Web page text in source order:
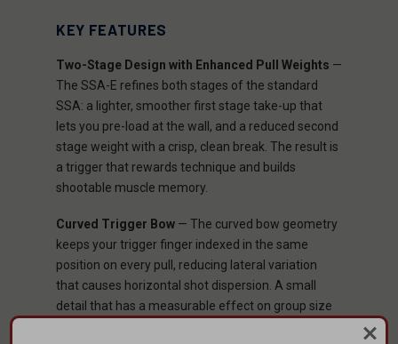
KEY FEATURES
Two-Stage Design with Enhanced Pull Weights —
The SSA-E refines both stages of the standard
SSA: a lighter, smoother first stage take-up that
lets you pre-load at the wall, and a reduced second
stage weight with a crisp, clean break. The result is
a trigger that rewards technique and builds
shootable muscle memory.
Curved Trigger Bow — The curved bow geometry
keeps your trigger finger indexed in the same
position on every pull, reducing lateral variation
that causes horizontal shot dispersion. A small
detail that has a measurable effect on group size